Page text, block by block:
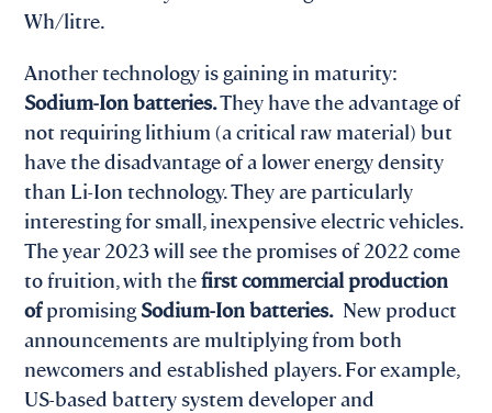
Wh/litre.
Another technology is gaining in maturity:
Sodium-Ion batteries.They have the advantage of
not requiring lithium (a critical raw material) but
have the disadvantage of a lower energy density
than Li-Ion technology. They are particularly
interesting for small, inexpensive electric vehicles.
The year 2023 will see the promises of 2022 come
to fruition, with thefirst commercial production
ofpromising Sodium-Ion batteries. New product
announcements are multiplying from both
newcomers and established players. For example,
US-based battery system developer and